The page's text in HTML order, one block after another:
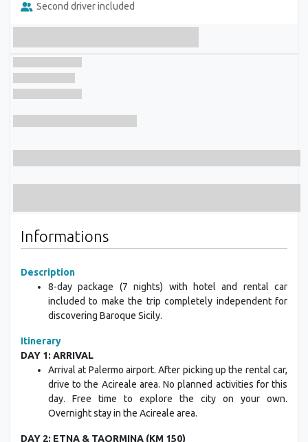
Second driver included
Informations
Description
8-day package (7 nights) with hotel and rental car
included to make the trip completely independent for
discovering Baroque Sicily.
Itinerary
DAY 1: ARRIVAL
Arrival at Palermo airport. After picking up the rental car,
drive to the Acireale area. No planned activities for this
day. Free time to explore the city on your own.
Overnight stay in the Acireale area.
DAY 2: ETNA & TAORMINA (KM 150)